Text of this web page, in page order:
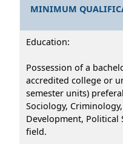
MINIMUM
Education:
Possession of a
accredited college or
semester units)
Sociology,
Development, Political
field.